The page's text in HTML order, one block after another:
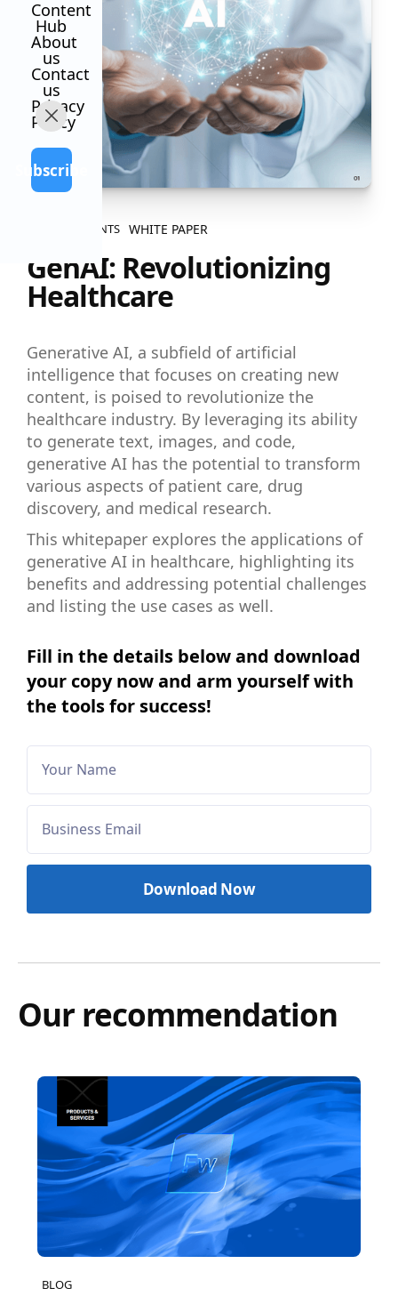
Content
Hub
About
us
Contact
us
Privacy
Policy
Subscribe
ALL CONTENTS WHITE PAPER
GenAI: Revolutionizing
Healthcare
Generative AI, a subfield of artificial
intelligence that focuses on creating new
content, is poised to revolutionize the
healthcare industry. By leveraging its ability
to generate text, images, and code,
generative AI has the potential to transform
various aspects of patient care, drug
discovery, and medical research.
This whitepaper explores the applications of
generative AI in healthcare, highlighting its
benefits and addressing potential challenges
and listing the use cases as well.
Fill in the details below and download
your copy now and arm yourself with
the tools for success!
Our recommendation
BLOG